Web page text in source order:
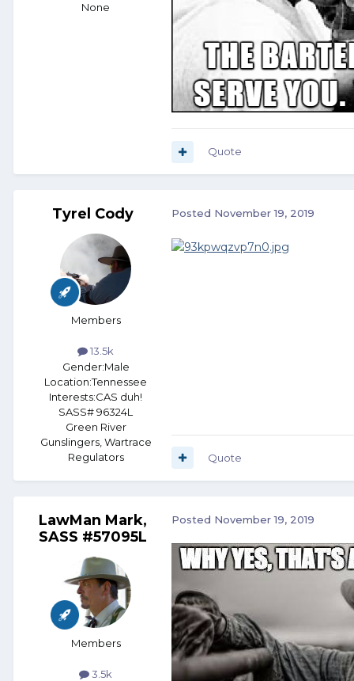
None
Quote
Tyrel Cody
Members
13.5k
Gender:Male
Location:Tennessee
Interests:CAS duh!
SASS# 96324L
Green River
Gunslingers, Wartrace
Regulators
Posted November 19, 2019
Quote
LawMan Mark,
SASS #57095L
Members
3.5k
Posted November 19, 2019